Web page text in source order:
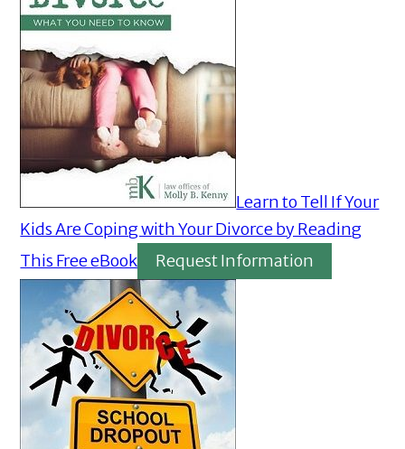
Learn to Tell If Your
Kids Are Coping with Your Divorce by Reading
This Free eBook
Request Information